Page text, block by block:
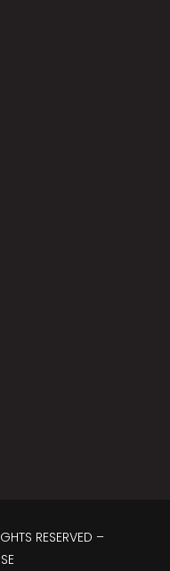
RESERVED –